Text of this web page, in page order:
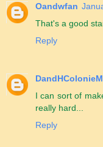
Oandwfan
That's a good
Reply
I can sort of
really hard...
Reply